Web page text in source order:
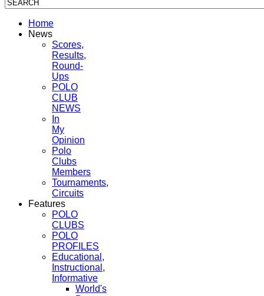
Home
News
Scores,
Results,
Round-
Ups
POLO
CLUB
NEWS
In
My
Opinion
Polo
Clubs
Members
Tournaments,
Circuits
Features
POLO
CLUBS
POLO
PROFILES
Educational,
Instructional,
Informative
World's